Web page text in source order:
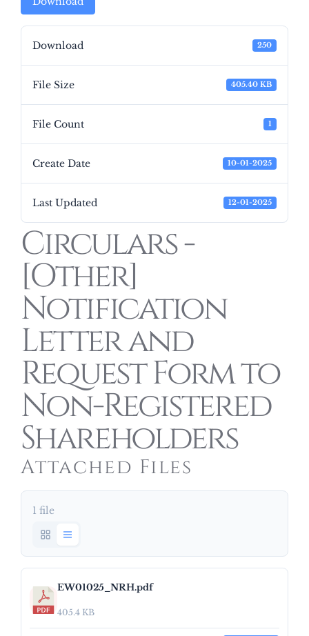
Download 250
File Size 405.40 KB
File Count 1
Create Date 10-01-2025
Last Updated 12-01-2025
Circulars -
[Other]
Notification
Letter and
Request Form to
Non-Registered
Shareholders
Attached Files
1 file
EW01025_NRH.pdf
405.4 KB